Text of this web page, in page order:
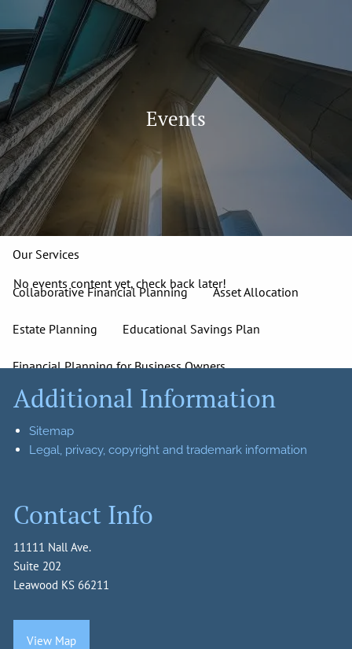
Skip to main content
913-827-4588
Home
About
Our Team Our Process Who We Serve
13 Wealth Management Issues Strategic Partners
Our Services
Collaborative Financial Planning Asset Allocation
Estate Planning Educational Savings Plan
Financial Planning for Business Owners
Retirement Planning Insurance Investments
Glossary of Terms Recommended Reads
Client Login
Account Login
Events
No events content yet, check back later!
Additional Information
Sitemap
Legal, privacy, copyright and trademark information
Contact Info
11111 Nall Ave.
Suite 202
Leawood KS 66211
View Map